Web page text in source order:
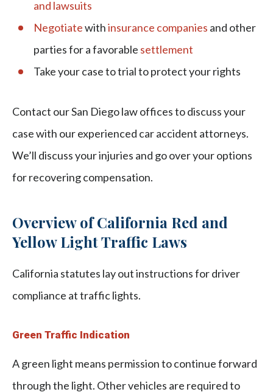
and lawsuits
Negotiatewithinsurance companies and other
parties for a favorable settlement
Take your case to trial to protect your rights
Contact our San Diego law offices to discuss your
case with our experienced car accident attorneys.
We’ll discuss your injuries and go over your options
for recovering compensation.
Overview of California Red and
Yellow Light Traffic Laws
California statutes lay out instructions for driver
compliance at traffic lights.
Green Traffic Indication
A green light means permission to continue forward
through the light. Other vehicles are required to